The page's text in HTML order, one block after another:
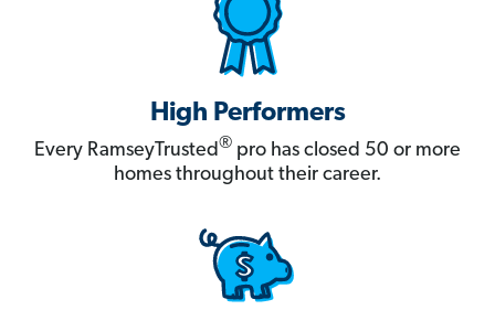
High Performers
Every RamseyTrusted® pro has closed 50 or more
homes throughout their career.